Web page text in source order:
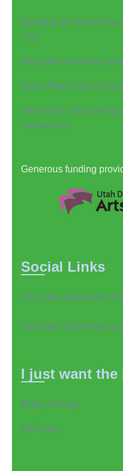
Bringing the Best of
City
Bring Me Sunshine
Every Place Has a
Workshop: Discovering
“Souvenirs”
Generous funding
Social Links
Salt Lake Strummers
Salt Lake Strummers
I just want the
Music Library
Next Jam